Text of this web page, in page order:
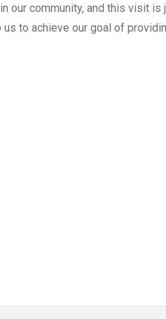
our community, and this visit is
to achieve our goal of